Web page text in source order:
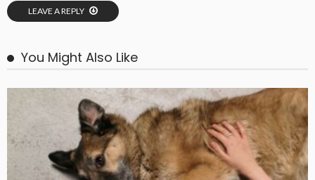
LEAVE A REPLY
You Might Also Like